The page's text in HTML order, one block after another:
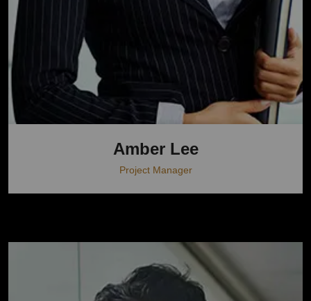
Amber Lee
Project Manager